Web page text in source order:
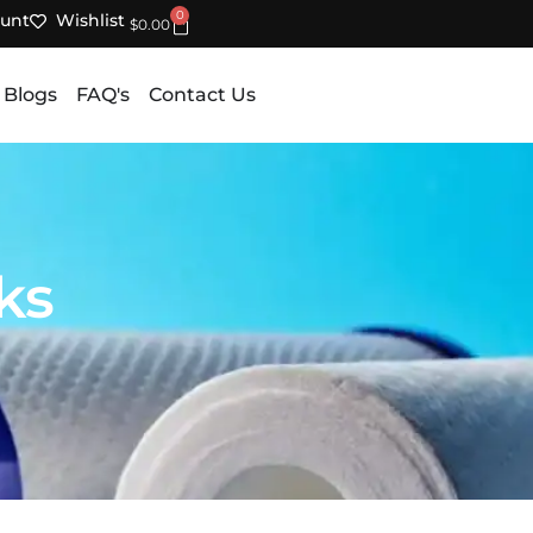
Wishlist $0.00
0
Cart
FAQ's Contact Us